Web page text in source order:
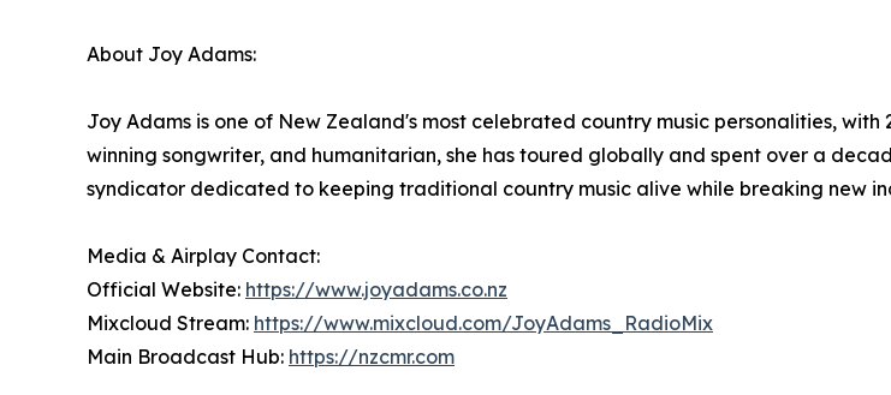
About Joy Adams:
Joy Adams is one of New Zealand's most celebrated country music personalities,
winning songwriter, and humanitarian, she has toured globally and spent over a
syndicator dedicated to keeping traditional country music alive while breaking new
Media & Airplay Contact:
Official Website: https://www.joyadams.co.nz
Mixcloud Stream: https://www.mixcloud.com/JoyAdams_RadioMix
Main Broadcast Hub: https://nzcmr.com